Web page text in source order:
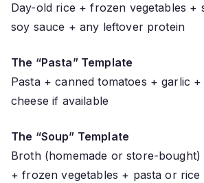
Day-old rice + frozen vegetables +
soy sauce + any leftover protein
The “Pasta” Template
Pasta + canned tomatoes + garlic
cheese if available
The “Soup” Template
Broth (homemade or store-bought)
+ frozen vegetables + pasta or rice